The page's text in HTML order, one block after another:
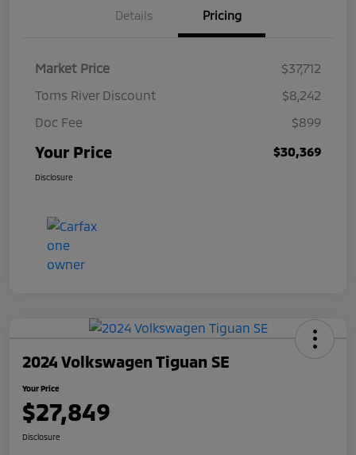
Details Pricing
Market Price
$37,712
Toms River Discount
$8,242
Doc Fee
$899
Your Price $30,369
Disclosure
2024 Volkswagen Tiguan SE
Your Price
$27,849
Disclosure